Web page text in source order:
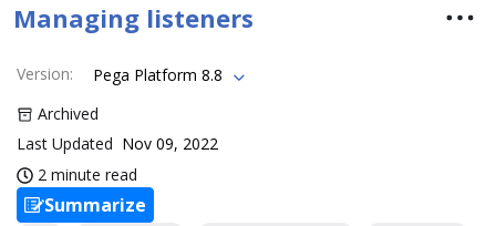
Managing listeners
Version:
Pega Platform 8.8
Archived
Last Updated Nov 09, 2022
2 minute read
Summarize